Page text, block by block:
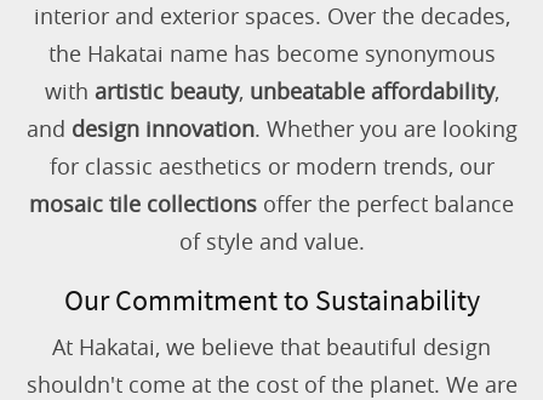
interior and exterior spaces. Over the decades,
the Hakatai name has become synonymous
with artistic beauty, unbeatable affordability,
and design innovation. Whether you are looking
for classic aesthetics or modern trends, our
mosaic tile collections offer the perfect balance
of style and value.
Our Commitment to Sustainability
At Hakatai, we believe that beautiful design
shouldn't come at the cost of the planet. We are